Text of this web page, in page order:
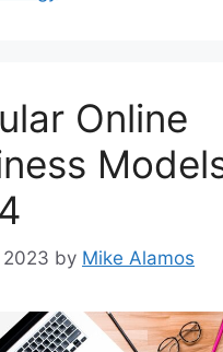
Online
by Mike Alamos